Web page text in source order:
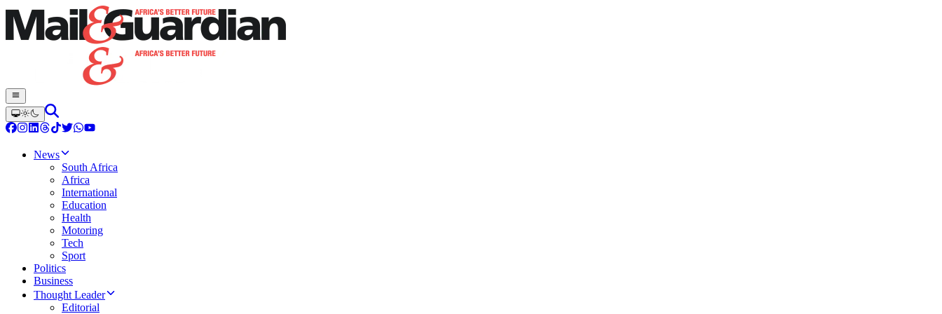
News
South Africa
Africa
International
Education
Health
Motoring
Tech
Sport
Politics
Business
Thought Leader
Editorial